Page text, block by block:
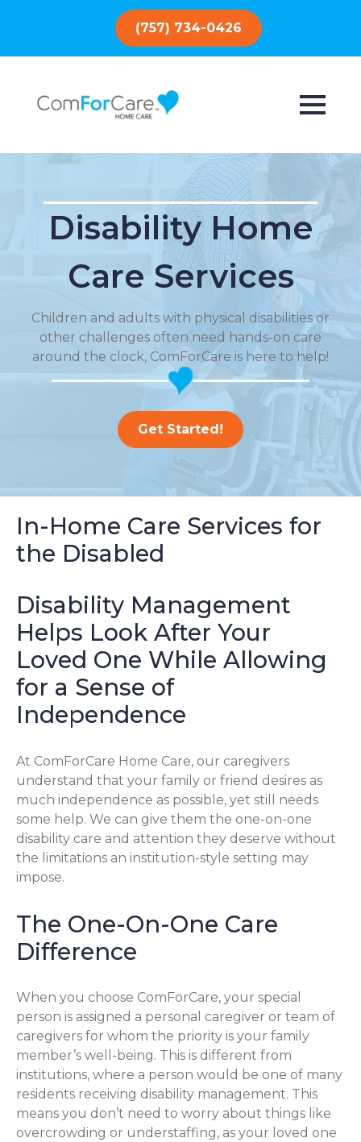
(757) 734-0426
Disability Home
Care Services
Children and adults with physical disabilities or
other challenges often need hands-on care
around the clock, ComForCare is here to help!
Get Started!
In-Home Care Services for
the Disabled
Disability Management
Helps Look After Your
Loved One While Allowing
for a Sense of
Independence
At ComForCare Home Care, our caregivers
understand that your family or friend desires as
much independence as possible, yet still needs
some help. We can give them the one-on-one
disability care and attention they deserve without
the limitations an institution-style setting may
impose.
The One-On-One Care
Difference
When you choose ComForCare, your special
person is assigned a personal caregiver or team of
caregivers for whom the priority is your family
member’s well-being. This is different from
institutions, where a person would be one of many
residents receiving disability management. This
means you don’t need to worry about things like
overcrowding or understaffing, as your loved one